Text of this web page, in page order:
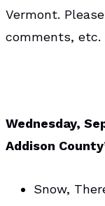
Vermont.
comments, etc.
Wednesday,
Addison
Snow,